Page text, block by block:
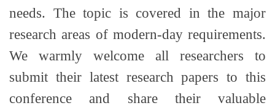
needs. The topic is covered in the major
research areas of modern-day requirements.
We warmly welcome all researchers to
submit their latest research papers to this
conference and share their valuable